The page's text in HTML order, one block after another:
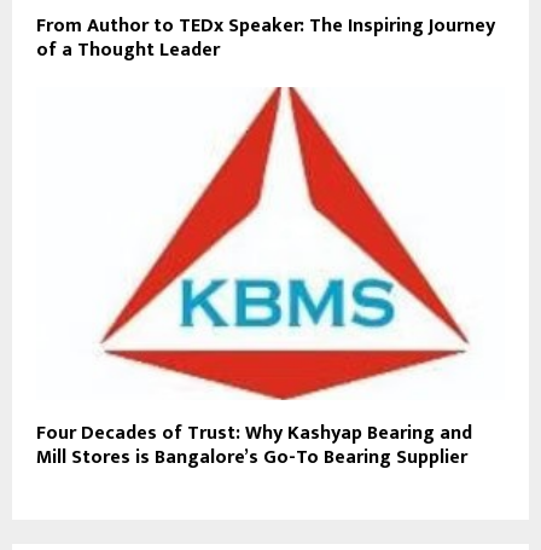
From Author to TEDx Speaker: The Inspiring Journey
of a Thought Leader
Four Decades of Trust: Why Kashyap Bearing and
Mill Stores is Bangalore’s Go-To Bearing Supplier